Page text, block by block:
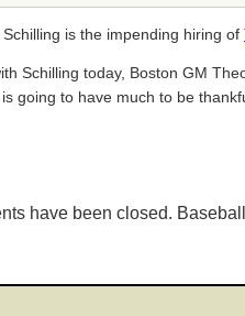
is the impending hiring of
Schilling today, Boston GM
going to have much to be
have been closed.